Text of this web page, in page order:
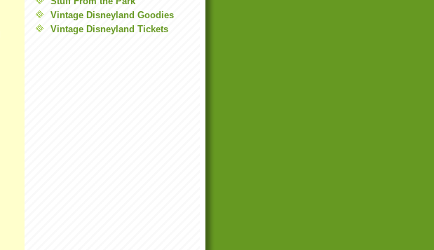
Vintage Disneyland Goodies
Vintage Disneyland Tickets